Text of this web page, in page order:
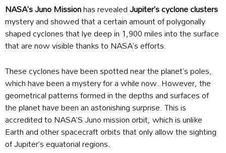
NASA’s Juno Missionhas revealedJupiter’s cyclone clusters
mystery and showed that a certain amount of polygonally
shaped cyclones that lye deep in 1,900 miles into the surface
that are now visible thanks to NASA’s efforts.
These cyclones have been spotted near the planet’s poles,
which have been a mystery for a while now. However, the
geometrical patterns formed in the depths and surfaces of
the planet have been an astonishing surprise. This is
accredited to NASA’S Juno mission orbit, which is unlike
Earth and other spacecraft orbits that only allow the sighting
of Jupiter’s equatorial regions.